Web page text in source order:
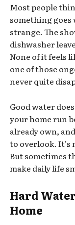
Most people
something goes
strange. The
dishwasher
None of it feels
one of those
never quite
Good water
your home run
already own,
to overlook. It’s
But sometimes
make daily life
Hard
Home